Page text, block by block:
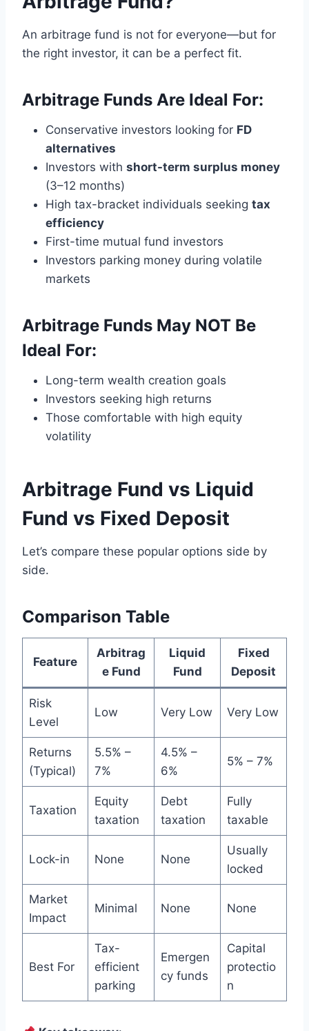
An arbitrage fund is not for everyone—but for
the right investor, it can be a perfect fit.
Arbitrage Funds Are Ideal For:
Conservative investors looking for FD
alternatives
Investors with short-term surplus money
(3–12 months)
High tax-bracket individuals seeking tax
efficiency
First-time mutual fund investors
Investors parking money during volatile
markets
Arbitrage Funds May NOT Be
Ideal For:
Long-term wealth creation goals
Investors seeking high returns
Those comfortable with high equity
volatility
Arbitrage Fund vs Liquid
Fund vs Fixed Deposit
Let’s compare these popular options side by
side.
Comparison Table
Feature
Arbitrag
e Fund
Liquid
Fund
Fixed
Deposit
Risk
Level
Low Very Low Very Low
Returns
(Typical)
5.5% –
7%
4.5% –
6%
5% – 7%
Taxation
Equity
taxation
Debt
taxation
Fully
taxable
Lock-in None None
Usually
locked
Market
Impact
Minimal None None
Best For
Tax-
efficient
parking
Emergen
cy funds
Capital
protectio
n